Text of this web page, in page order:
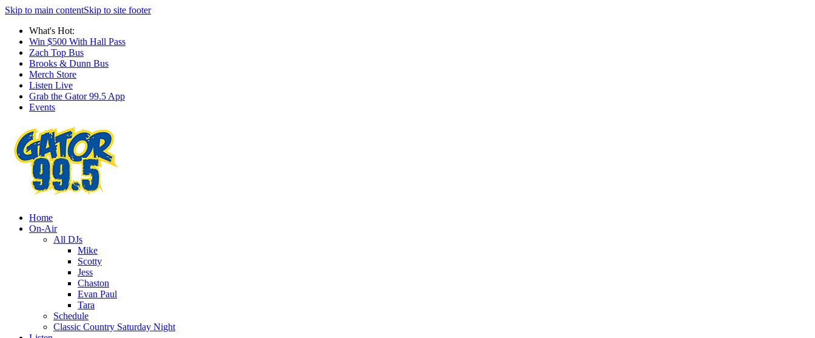
Skip to main contentSkip to site footer
What's Hot:
Win $500 With Hall Pass
Zach Top Bus
Brooks & Dunn Bus
Merch Store
Listen Live
Grab the Gator 99.5 App
Events
Home
On-Air
All DJs
Mike
Scotty
Jess
Chaston
Evan Paul
Tara
Schedule
Classic Country Saturday Night